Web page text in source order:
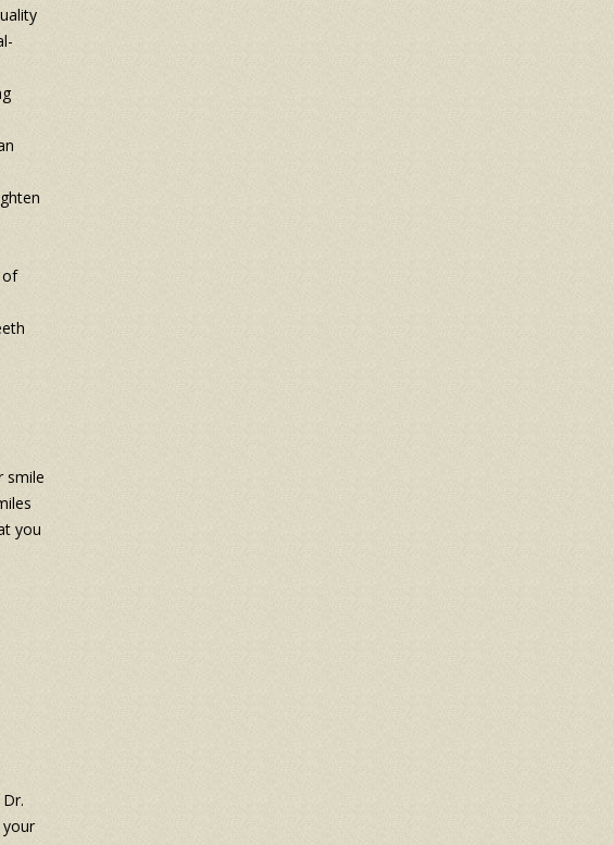
of
smile
you